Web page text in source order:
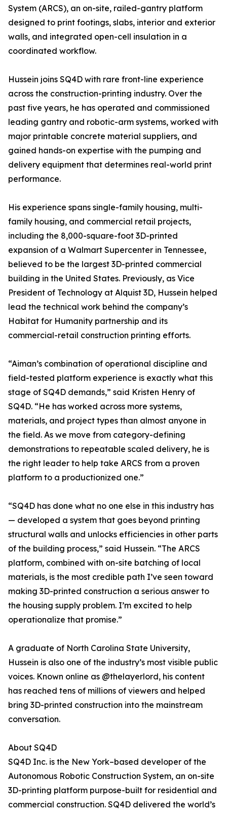
System (ARCS), an on-site, railed-gantry platform
designed to print footings, slabs, interior and exterior
walls, and integrated open-cell insulation in a
coordinated workflow.
Hussein joins SQ4D with rare front-line experience
across the construction-printing industry. Over the
past five years, he has operated and commissioned
leading gantry and robotic-arm systems, worked with
major printable concrete material suppliers, and
gained hands-on expertise with the pumping and
delivery equipment that determines real-world print
performance.
His experience spans single-family housing, multi-
family housing, and commercial retail projects,
including the 8,000-square-foot 3D-printed
expansion of a Walmart Supercenter in Tennessee,
believed to be the largest 3D-printed commercial
building in the United States. Previously, as Vice
President of Technology at Alquist 3D, Hussein helped
lead the technical work behind the company’s
Habitat for Humanity partnership and its
commercial-retail construction printing efforts.
“Aiman’s combination of operational discipline and
field-tested platform experience is exactly what this
stage of SQ4D demands,” said Kristen Henry of
SQ4D. “He has worked across more systems,
materials, and project types than almost anyone in
the field. As we move from category-defining
demonstrations to repeatable scaled delivery, he is
the right leader to help take ARCS from a proven
platform to a productionized one.”
“SQ4D has done what no one else in this industry has
— developed a system that goes beyond printing
structural walls and unlocks efficiencies in other parts
of the building process,” said Hussein. “The ARCS
platform, combined with on-site batching of local
materials, is the most credible path I’ve seen toward
making 3D-printed construction a serious answer to
the housing supply problem. I’m excited to help
operationalize that promise.”
A graduate of North Carolina State University,
Hussein is also one of the industry’s most visible public
voices. Known online as @thelayerlord, his content
has reached tens of millions of viewers and helped
bring 3D-printed construction into the mainstream
conversation.
About SQ4D
SQ4D Inc. is the New York–based developer of the
Autonomous Robotic Construction System, an on-site
3D-printing platform purpose-built for residential and
commercial construction. SQ4D delivered the world’s